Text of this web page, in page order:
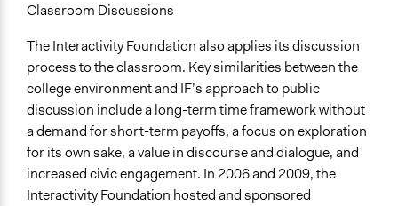
Classroom Discussions
The Interactivity Foundation also applies its discussion
process to the classroom. Key similarities between the
college environment and IF’s approach to public
discussion include a long-term time framework without
a demand for short-term payoffs, a focus on exploration
for its own sake, a value in discourse and dialogue, and
increased civic engagement. In 2006 and 2009, the
Interactivity Foundation hosted and sponsored